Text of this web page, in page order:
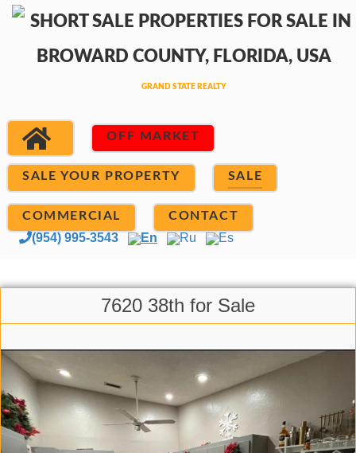
OFF MARKET
SALE YOUR PROPERTY SALE
COMMERCIAL CONTACT
(954) 995-3543 En Ru Es
7620 38th for Sale